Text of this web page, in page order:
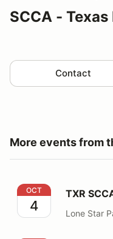
SCCA -
Contact
More events from
TXR SCCA Solo E8
OCT
4
TXR
Lone Star